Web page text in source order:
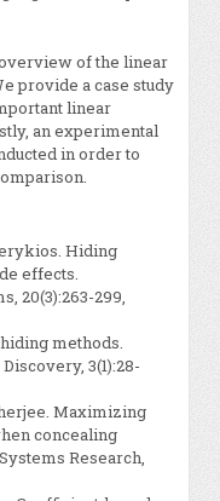
of the linear
provide a case study
linear
an experimental
in order to
Hiding
effects.
20(3):263-299,
methods.
3(1):28-
Maximizing
concealing
Research,